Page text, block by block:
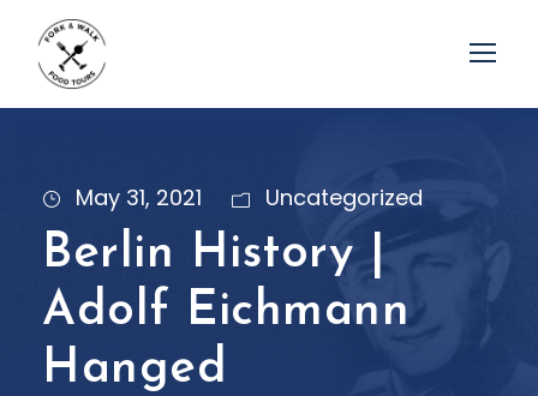
May 31, 2021 Uncategorized
Berlin History |
Adolf Eichmann
Hanged